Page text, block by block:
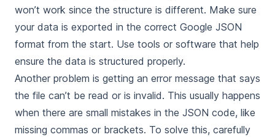
won’t work since the structure is different. Make sure
your data is exported in the correct Google JSON
format from the start. Use tools or software that help
ensure the data is structured properly.
Another problem is getting an error message that says
the file can’t be read or is invalid. This usually happens
when there are small mistakes in the JSON code, like
missing commas or brackets. To solve this, carefully